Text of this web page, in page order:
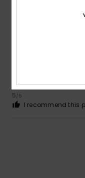
Value for money: 5/5
5/5
I recommend this